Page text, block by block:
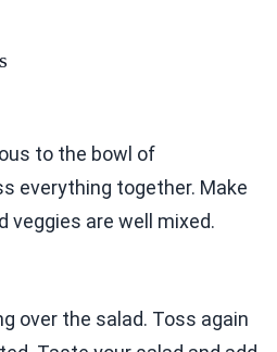
to the bowl of
everything together. Make
veggies are well mixed.
over the salad. Toss again